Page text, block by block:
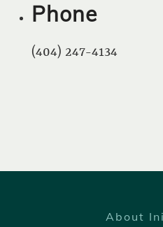
Phone
(404) 247-4134
About